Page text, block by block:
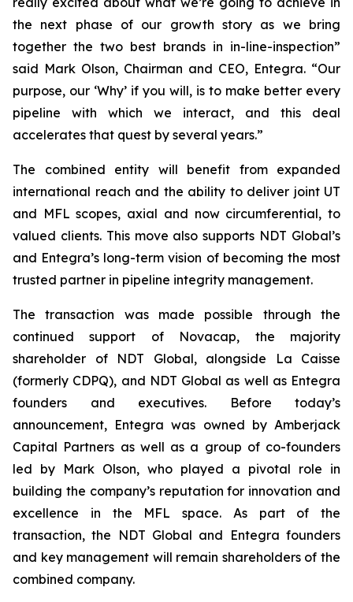
the next phase of our growth story as we bring
together the two best brands in in-line-inspection”
said Mark Olson, Chairman and CEO, Entegra. “Our
purpose, our ‘Why’ if you will, is to make better every
pipeline with which we interact, and this deal
accelerates that quest by several years.”
The combined entity will benefit from expanded
international reach and the ability to deliver joint UT
and MFL scopes, axial and now circumferential, to
valued clients. This move also supports NDT Global’s
and Entegra’s long-term vision of becoming the most
trusted partner in pipeline integrity management.
The transaction was made possible through the
continued support of Novacap, the majority
shareholder of NDT Global, alongside La Caisse
(formerly CDPQ), and NDT Global as well as Entegra
founders and executives. Before today’s
announcement, Entegra was owned by Amberjack
Capital Partners as well as a group of co-founders
led by Mark Olson, who played a pivotal role in
building the company’s reputation for innovation and
excellence in the MFL space. As part of the
transaction, the NDT Global and Entegra founders
and key management will remain shareholders of the
combined company.